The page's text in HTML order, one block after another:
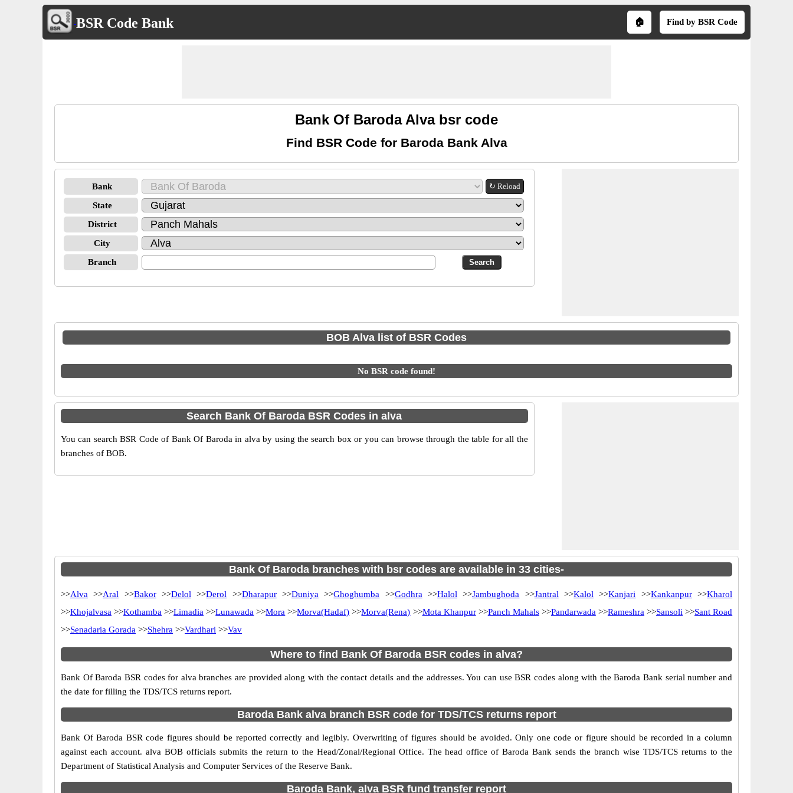
BSR Code Bank 🏠 Find by BSR Code
Bank Of Baroda Alva bsr code
Find BSR Code for Baroda Bank Alva
Bank ↻ Reload
State
District
City
Branch
BOB Alva list of BSR Codes
No BSR code found!
Search Bank Of Baroda BSR Codes in alva
You can search BSR Code of Bank Of Baroda in alva by using the search box or you can browse through the table for all the
branches of BOB.
Bank Of Baroda branches with bsr codes are available in 33 cities-
>>Alva >>Aral >>Bakor>>Delol >>Derol >>Dharapur>>Duniya >>Ghoghumba >>Godhra >>Halol >>Jambughoda >>Jantral >>Kalol >>Kanjari >>Kankanpur>>Kharol
>>Khojalvasa >>Kothamba >>Limadia >>Lunawada >>Mora >>Morva(Hadaf) >>Morva(Rena) >>Mota Khanpur>>Panch Mahals>>Pandarwada >>Rameshra >>Sansoli >>Sant Road
>>Senadaria Gorada >>Shehra >>Vardhari >>Vav
Where to find Bank Of Baroda BSR codes in alva?
Bank Of Baroda BSR codes for alva branches are provided along with the contact details and the addresses. You can use BSR codes along with the Baroda Bank serial number and
the date for filling the TDS/TCS returns report.
Baroda Bank alva branch BSR code for TDS/TCS returns report
Bank Of Baroda BSR code figures should be reported correctly and legibly. Overwriting of figures should be avoided. Only one code or figure should be recorded in a column
against each account. alva BOB officials submits the return to the Head/Zonal/Regional Office. The head office of Baroda Bank sends the branch wise TDS/TCS returns to the
Department of Statistical Analysis and Computer Services of the Reserve Bank.
Baroda Bank, alva BSR fund transfer report